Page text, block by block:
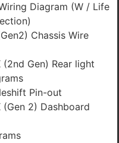
Diagram (W / Life
Chassis Wire
(2nd Gen) Rear light
Pin-out
(Gen 2) Dashboard